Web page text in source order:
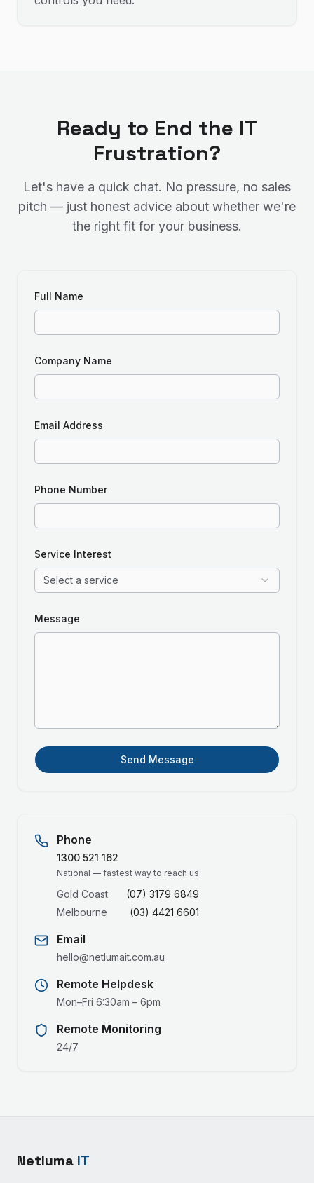
Ready to End the IT
Frustration?
Let's have a quick chat. No pressure, no sales
pitch — just honest advice about whether we're
the right fit for your business.
Full Name
Company Name
Email Address
Phone Number
Service Interest
Select a service
Message
Send Message
Phone
1300 521 162
National — fastest way to reach us
Gold Coast
(07) 3179 6849
Melbourne
(03) 4421 6601
Email
hello@netlumait.com.au
Remote Helpdesk
Mon–Fri 6:30am – 6pm
Remote Monitoring
24/7
Netluma IT